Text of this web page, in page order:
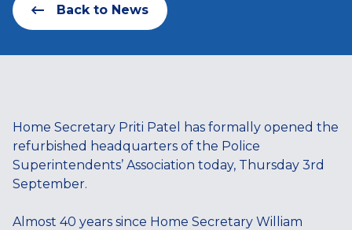
Back to News
Home Secretary Priti Patel has formally opened the
refurbished headquarters of the Police
Superintendents’ Association today, Thursday 3rd
September.
Almost 40 years since Home Secretary William